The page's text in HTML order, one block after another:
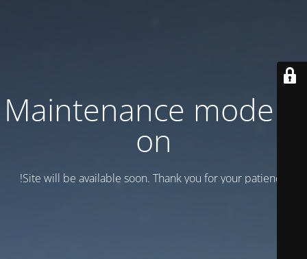
Maintenance mode is
on
Site will be available soon. Thank you for your patience!